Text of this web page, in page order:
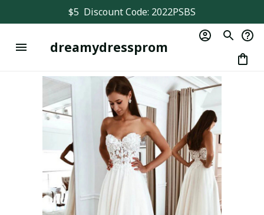
$5  Discount Code: 2022PSBS
dreamydressprom